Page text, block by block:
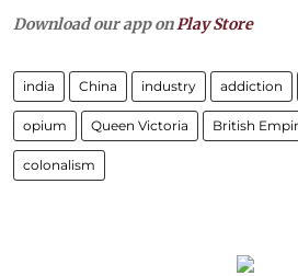
Download our app onPlay Store
india China industry addiction
opium Queen Victoria British
colonalism